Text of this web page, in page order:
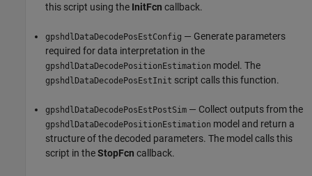
this script using the InitFcn callback.
gpshdlDataDecodePosEstConfig — Generate parameters
required for data interpretation in the
gpshdlDataDecodePositionEstimation model. The
gpshdlDataDecodePosEstInit script calls this function.
gpshdlDataDecodePosEstPostSim — Collect outputs from the
gpshdlDataDecodePositionEstimation model and return a
structure of the decoded parameters. The model calls this
script in theStopFcn callback.